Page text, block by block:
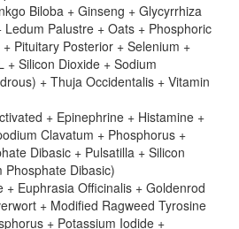
Biloba + Ginseng + Glycyrrhiza
Palustre + Oats + Phosphoric
Pituitary Posterior + Selenium +
+ Silicon Dioxide + Sodium
+ Thuja Occidentalis + Vitamin
+ Epinephrine + Histamine +
Clavatum + Phosphorus +
Dibasic + Pulsatilla + Silicon
Phosphate Dibasic)
+ Euphrasia Officinalis + Goldenrod
+ Modified Ragweed Tyrosine
+ Potassium Iodide +